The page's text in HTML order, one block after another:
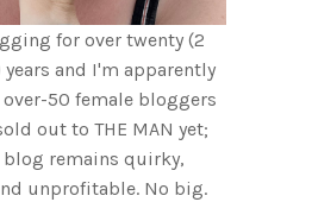
for over twenty (2
years and I'm apparently
over-50 female bloggers
out to THE MAN yet;
blog remains quirky,
unprofitable. No big.